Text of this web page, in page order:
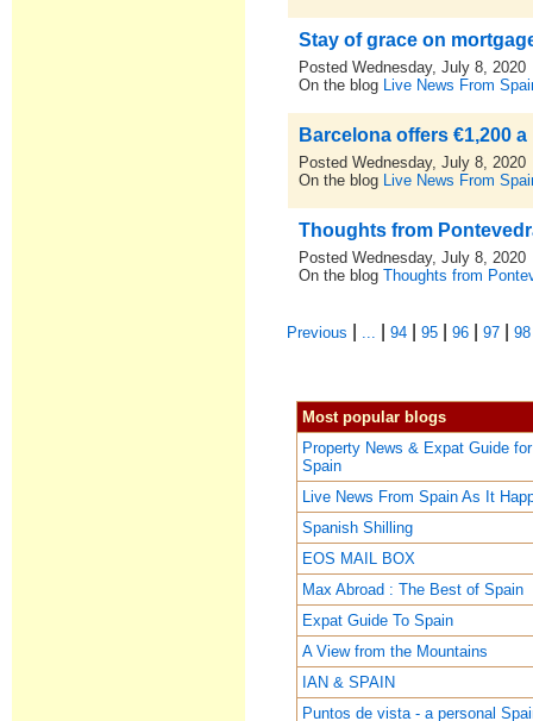
Stay of grace on
Posted Wednesday, July 8, 2020
On the blog Live News From
Barcelona offers €1,200
Posted Wednesday, July 8, 2020
On the blog Live News From
Thoughts from
Posted Wednesday, July 8, 2020
On the blogThoughts from
Previous ... |94 |95 |96 |97 |98
Most popular blogs
Property News & Expat Guide for
Spain
Live News From Spain As It
Spanish Shilling
EOS MAIL BOX
Max Abroad : The Best of Spain
Expat Guide To Spain
A View from the Mountains
IAN & SPAIN
Puntos de vista - a personal